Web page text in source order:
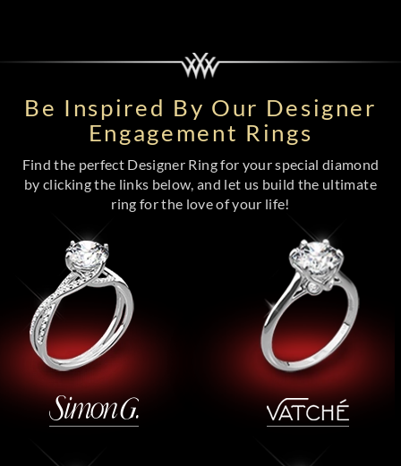
Be Inspired By Our Designer
Engagement Rings
Find the perfect Designer Ring for your special diamond
by clicking the links below, and let us build the ultimate
ring for the love of your life!